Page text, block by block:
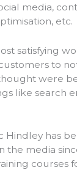
media,
etc.
satisfying
to
were
like search
Hindley has
the media
courses